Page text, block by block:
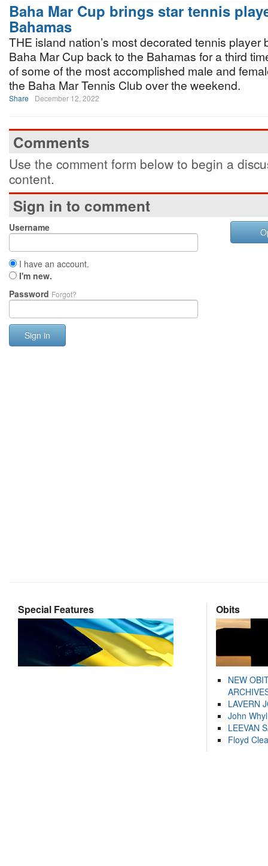
Baha Mar Cup brings star tennis
Bahamas
THE island nation’s most decorated tennis player
Baha Mar Cup back to the Bahamas for a third
of some of the most accomplished male and
the Baha Mar Tennis Club over the weekend.
Share December 12, 2022
Comments
Use the comment form below to begin a
content.
Sign in to comment
Username
I have an account.
I'm new.
Password Forgot?
Sign in
Special Features Obits
NEW
LAVERN
John
LEEVAN
Floyd